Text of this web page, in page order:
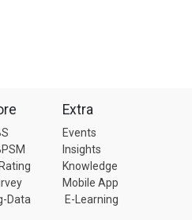
Data
Extra
Events
Insights
Knowledge
Mobile App
E-Learning